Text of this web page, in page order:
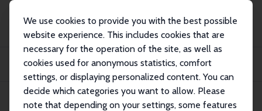
We use cookies to provide you with the best possible
website experience. This includes cookies that are
necessary for the operation of the site, as well as
cookies used for anonymous statistics, comfort
settings, or displaying personalized content. You can
decide which categories you want to allow. Please
note that depending on your settings, some features
Publications
IZA Discussion Papers
The Gender Wage Gaps, 'Sticky Floors' and 'Glass Ceilings' of the European
IZA Discussion Paper No. 5044 July 2010